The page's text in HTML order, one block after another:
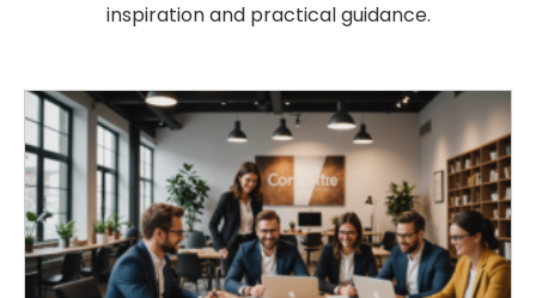
inspiration and practical guidance.